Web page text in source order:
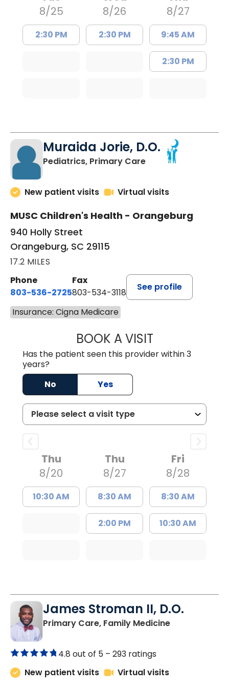
8/25
2:30 PM
8/26
2:30 PM
8/27
9:45 AM
2:30 PM
Muraida Jorie, D.O.
Pediatrics, Primary Carein Orangeburg, SC
New patient visits Virtual visits
MUSC Children's Health - Orangeburg
940 Holly Street
Orangeburg, SC 29115
17.2 MILES
Phone
803-536-2725
Fax
803-534-3118
See profile
Insurance: Cigna Medicare
BOOK A VISITMURAIDA
Has the patient seen this provider within 3
years?
No
Yes
Thu
8/20
10:30 AM
Thu
8/27
8:30 AM
2:00 PM
Fri
8/28
8:30 AM
10:30 AM
James Stroman II, D.O.
Primary Care, Family Medicinein
4.8 out of 5 – 293 ratings
New patient visits
Virtual visits